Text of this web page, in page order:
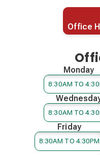
Office
Monday
8:30AM TO
8:30AM TO
Friday
8:30AM TO 4:30PM